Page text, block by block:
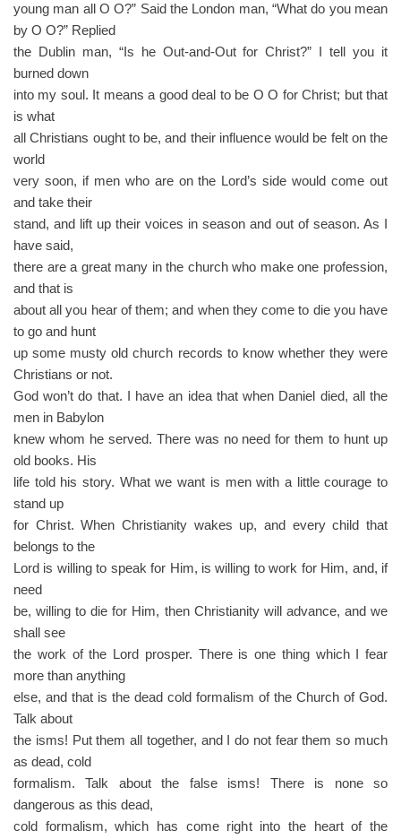
young man all O O?” Said the London man, “What do you mean
by O O?” Replied
the Dublin man, “Is he Out-and-Out for Christ?” I tell you it
burned down
into my soul. It means a good deal to be O O for Christ; but that
is what
all Christians ought to be, and their influence would be felt on the
world
very soon, if men who are on the Lord’s side would come out
and take their
stand, and lift up their voices in season and out of season. As I
have said,
there are a great many in the church who make one profession,
and that is
about all you hear of them; and when they come to die you have
to go and hunt
up some musty old church records to know whether they were
Christians or not.
God won’t do that. I have an idea that when Daniel died, all the
men in Babylon
knew whom he served. There was no need for them to hunt up
old books. His
life told his story. What we want is men with a little courage to
stand up
for Christ. When Christianity wakes up, and every child that
belongs to the
Lord is willing to speak for Him, is willing to work for Him, and, if
need
be, willing to die for Him, then Christianity will advance, and we
shall see
the work of the Lord prosper. There is one thing which I fear
more than anything
else, and that is the dead cold formalism of the Church of God.
Talk about
the isms! Put them all together, and I do not fear them so much
as dead, cold
formalism. Talk about the false isms! There is none so
dangerous as this dead,
cold formalism, which has come right into the heart of the